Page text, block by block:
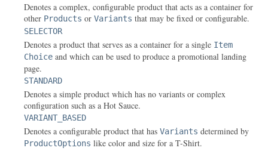
Denotes a complex, configurable product that acts as a container for
other Products or Variants that may be fixed or configurable.
SELECTOR
Denotes a product that serves as a container for a single Item
Choice and which can be used to produce a promotional landing
page.
STANDARD
Denotes a simple product which has no variants or complex
configuration such as a Hot Sauce.
VARIANT_BASED
Denotes a configurable product that has Variants determined by
ProductOptions like color and size for a T-Shirt.